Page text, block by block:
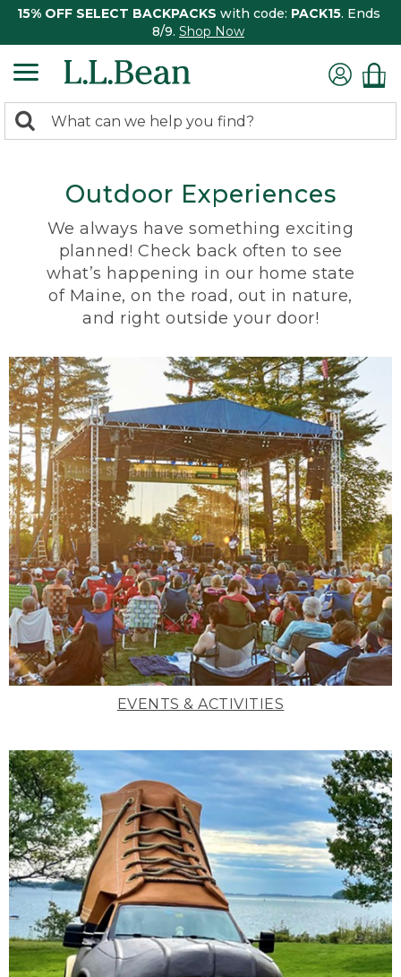
15% OFF SELECT BACKPACKS with code: PACK15. Ends
8/9. Shop Now
search
Search:
Outdoor Experiences
We always have something exciting
planned! Check back often to see
what’s happening in our home state
of Maine, on the road, out in nature,
and right outside your door!
EVENTS & ACTIVITIES